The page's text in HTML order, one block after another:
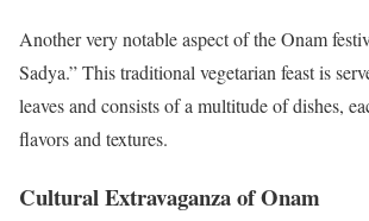
Another very notable aspect of the Onam
Sadya.” This traditional vegetarian feast is
leaves and consists of a multitude of dishes,
flavors and textures.
Cultural Extravaganza of Onam